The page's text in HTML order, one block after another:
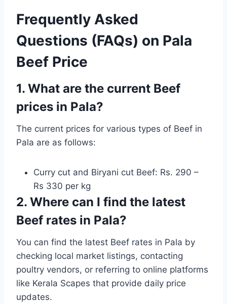
Frequently Asked
Questions (FAQs) on Pala
Beef Price
1. What are the current Beef
prices in Pala?
The current prices for various types of Beef in
Pala are as follows:
Curry cut and Biryani cut Beef: Rs. 290 –
Rs 330 per kg
2. Where can I find the latest
Beef rates in Pala?
You can find the latest Beef rates in Pala by
checking local market listings, contacting
poultry vendors, or referring to online platforms
like Kerala Scapes that provide daily price
updates.